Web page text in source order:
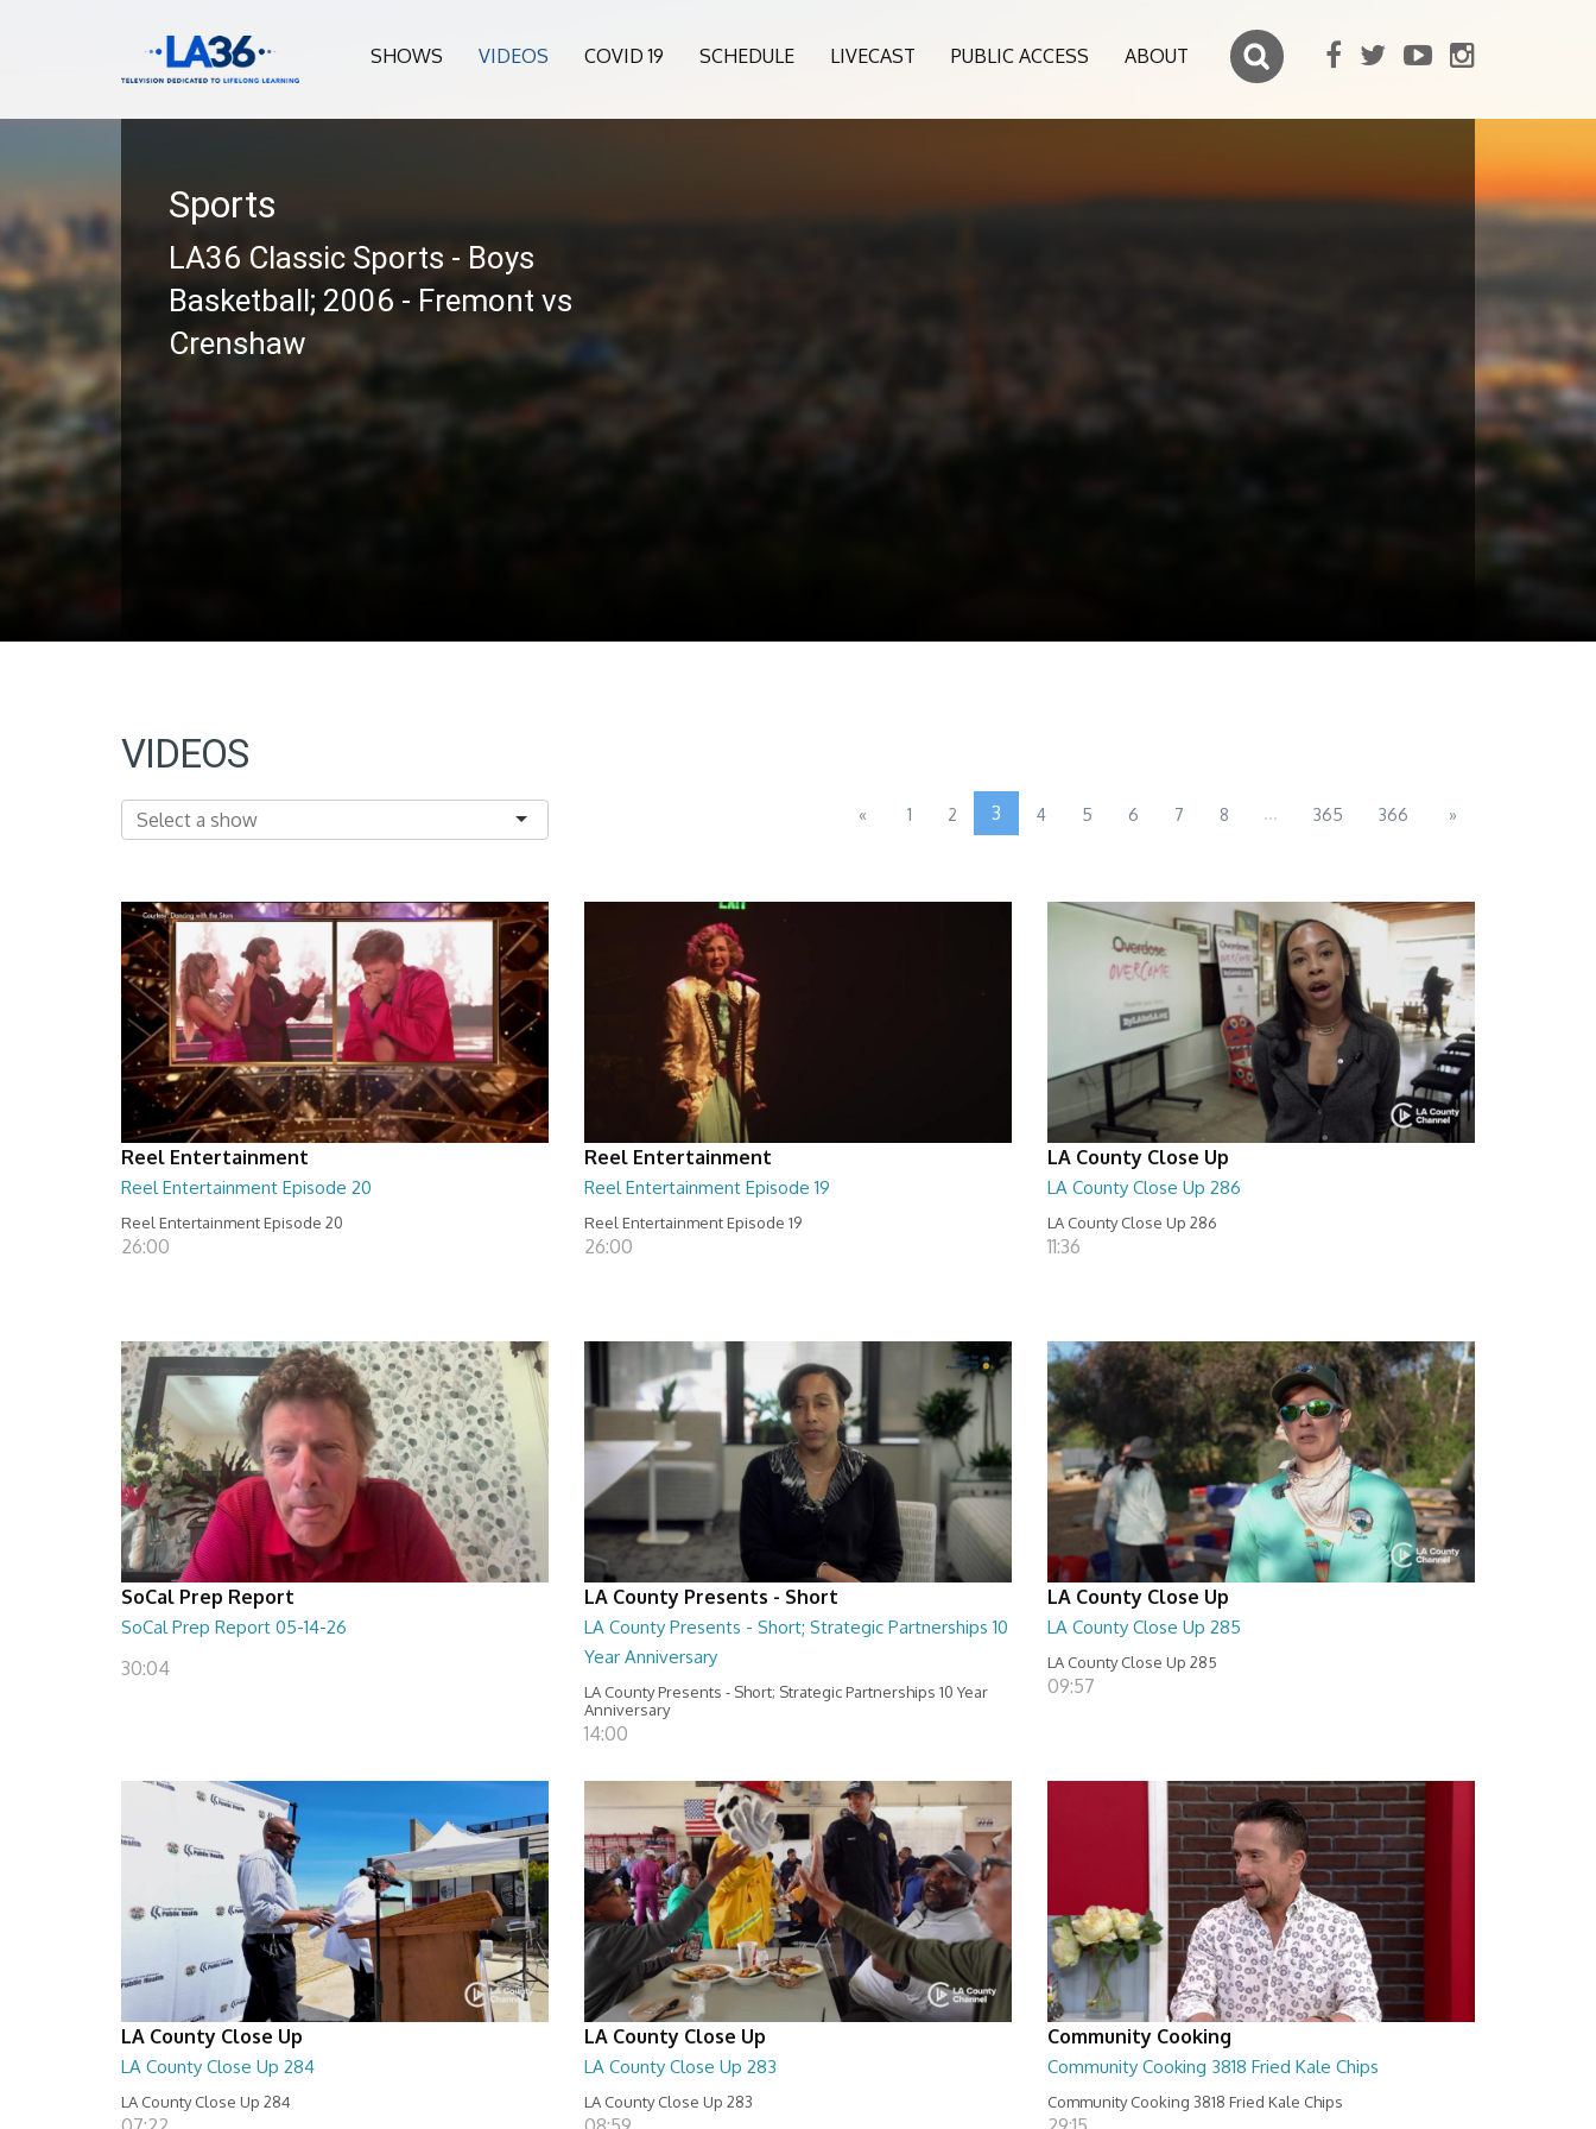
SHOWS VIDEOS COVID 19 SCHEDULE LIVECAST PUBLIC ACCESS ABOUT
Sports
LA36 Classic Sports - Boys
Basketball; 2006 - Fremont vs
Crenshaw
VIDEOS
« 1 2 3 4 5 6 7 8 ... 365 366 »
Reel Entertainment
Reel Entertainment Episode 20
Reel Entertainment Episode 20
26:00
Reel Entertainment
Reel Entertainment Episode 19
Reel Entertainment Episode 19
26:00
LA County Close Up
LA County Close Up 286
LA County Close Up 286
11:36
SoCal Prep Report
SoCal Prep Report 05-14-26
30:04
LA County Presents - Short
LA County Presents - Short; Strategic Partnerships 10
Year Anniversary
LA County Presents - Short; Strategic Partnerships 10 Year
Anniversary
14:00
LA County Close Up
LA County Close Up 285
LA County Close Up 285
09:57
LA County Close Up
LA County Close Up 284
LA County Close Up 284
LA County Close Up
LA County Close Up 283
LA County Close Up 283
Community Cooking
Community Cooking 3818 Fried Kale Chips
Community Cooking 3818 Fried Kale Chips